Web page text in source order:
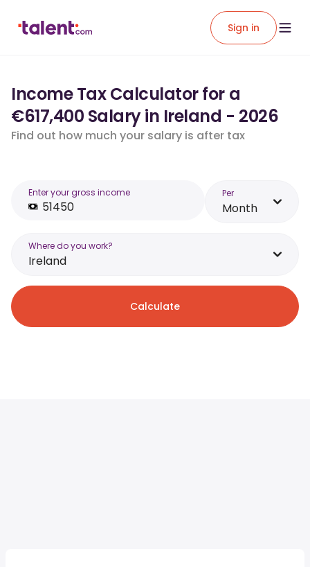
Sign in
Income Tax Calculator for a
€617,400 Salary in Ireland - 2026
Find out how much your salary is after tax
Enter your gross income Per
Month
Where do you work?
Ireland
Calculate